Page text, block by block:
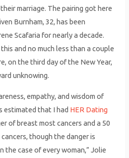
marriage. The pairing got here
Burnham, 32, has been
Scafaria for nearly a decade.
and no much less than a couple
on the third day of the New Year,
unknowing.
empathy, and wisdom of
estimated that I had HER Dating
of breast most cancers and a 50
though the danger is
case of every woman,” Jolie